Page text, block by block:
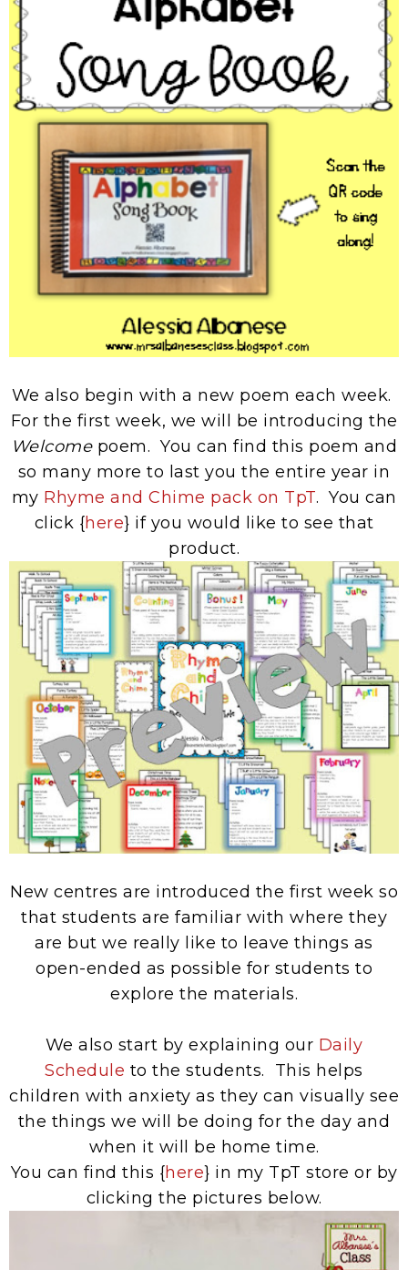
We also begin with a new poem each week.
For the first week, we will be introducing the
Welcomepoem. You can find this poem and
so many more to last you the entire year in
my Rhyme and Chime pack on TpT. You can
click {here} if you would like to see that
product.
New centres are introduced the first week so
that students are familiar with where they
are but we really like to leave things as
open-ended as possible for students to
explore the materials.
We also start by explaining our Daily
Schedule to the students. This helps
children with anxiety as they can visually see
the things we will be doing for the day and
when it will be home time.
You can find this {here} in my TpT store or by
clicking the pictures below.